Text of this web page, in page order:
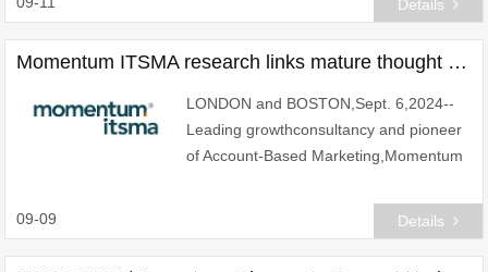
Details
Momentum ITSMA research links mature thought leadership to superior business performance
LONDON and BOSTON,Sept. 6,2024--
Leading growthconsultancy and pioneer
of Account-Based Marketing,Momentum
2024 Global Thought Leadership
09-09 Details